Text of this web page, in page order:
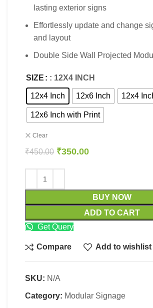
lasting exterior signs
Effortlessly update and change
and layout
Double Side Wall Projected
SIZE : 12X4 INCH
12x4 Inch 12x6 Inch 12x4
12x6 Inch with Print
Clear
₹450.00 ₹350.00
BUY NOW
ADD TO CART
Get Query
Compare Add to wishlist
SKU: N/A
Category: Modular Signage